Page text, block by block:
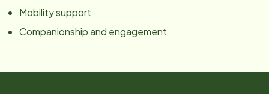
Mobility support
Companionship and engagement